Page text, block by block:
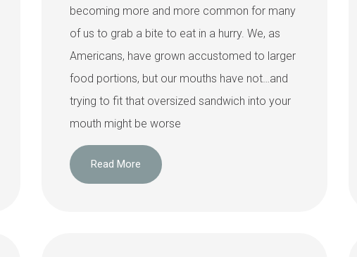
becoming more and more common for many
of us to grab a bite to eat in a hurry. We, as
Americans, have grown accustomed to larger
food portions, but our mouths have not…and
trying to fit that oversized sandwich into your
mouth might be worse
Read More